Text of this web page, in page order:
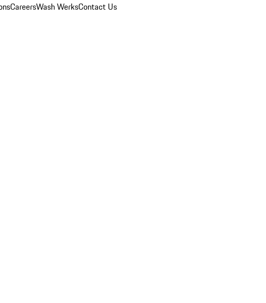
CareersWash WerksContact Us